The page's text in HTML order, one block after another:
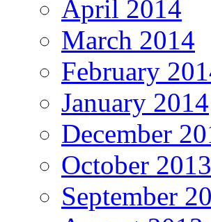
April 2014
March 2014
February
January 2014
December
October 2013
September